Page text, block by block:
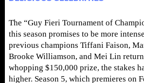
The “Guy Fieri Tournament of
this season promises to be more
previous champions Tiffani Faison,
Brooke Williamson, and Mei Lin
whopping $150,000 prize, the stakes
higher. Season 5, which premieres on